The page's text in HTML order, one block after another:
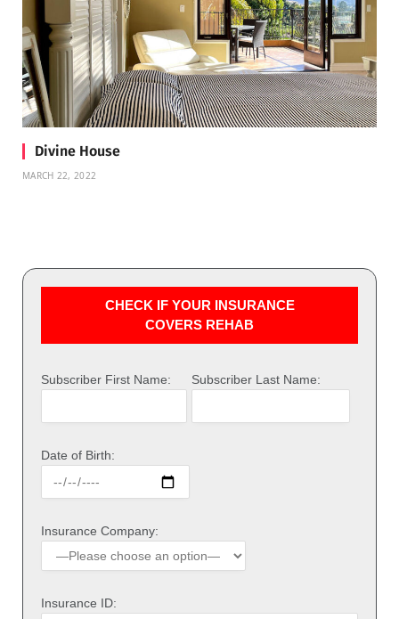
Divine House
MARCH 22, 2022
CHECK IF YOUR INSURANCE
COVERS REHAB
Subscriber First Name: Subscriber Last Name:
Date of Birth:
Insurance Company:
Insurance ID: